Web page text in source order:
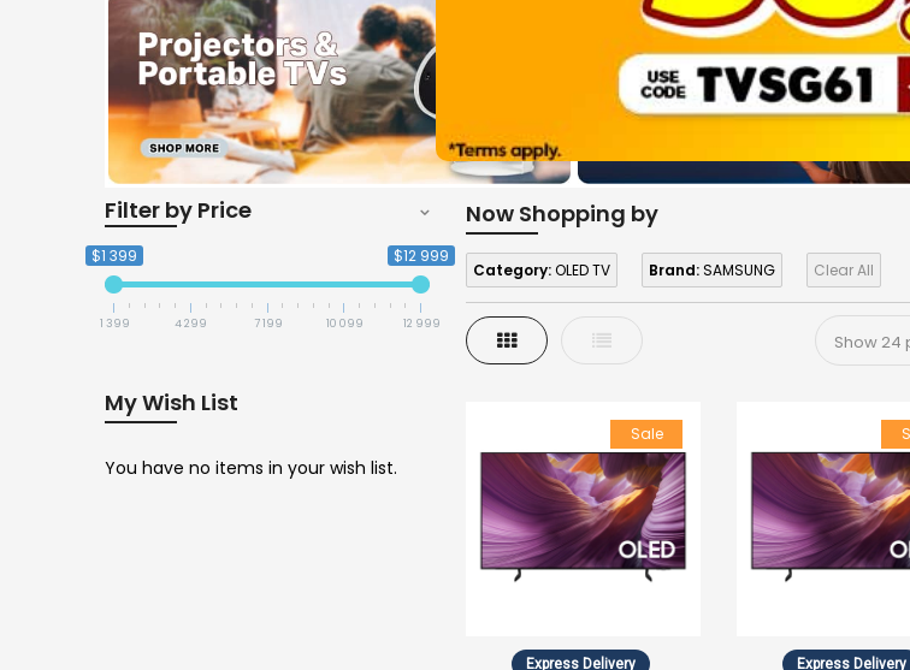
Now Shopping by
Category:OLED TV Brand:SAMSUNG Clear All
Grid List
Sale
Express Delivery Express Delivery
Filter by Price
$1 399 $12 999
1 399 4 299 7 199 10 099 12 999
My Wish List
You have no items in your wish list.